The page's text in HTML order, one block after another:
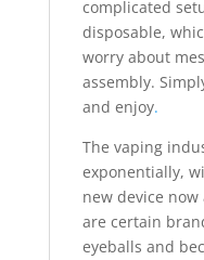
complicated
disposable,
worry about
assembly.
and enjoy.
The vaping
exponentially,
new device
are certain
eyeballs and